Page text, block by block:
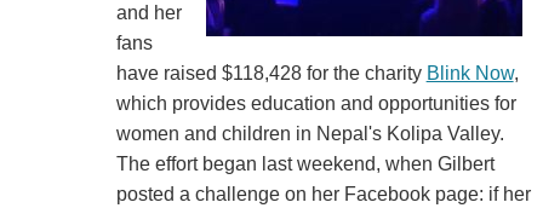
and her
fans
have raised $118,428 for the charity Blink Now,
which provides education and opportunities for
women and children in Nepal's Kolipa Valley.
The effort began last weekend, when Gilbert
posted a challenge on her Facebook page: if her